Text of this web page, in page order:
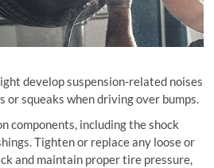
develop suspension-related noises
or squeaks when driving over bumps.
components, including the shock
Tighten or replace any loose or
and maintain proper tire pressure,